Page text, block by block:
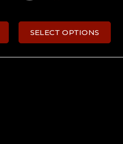
SELECT OPTIONS